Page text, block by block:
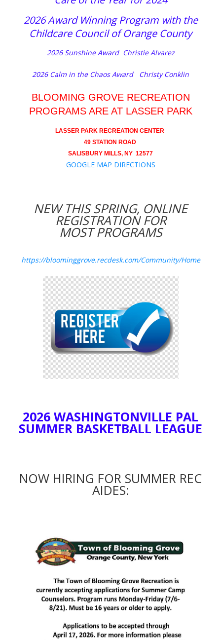
2026 Award Winning Program with the
Childcare Council of Orange County
2026 Sunshine Award Christie Alvarez
2026 Calm in the Chaos Award Christy Conklin
BLOOMING GROVE RECREATION
PROGRAMS ARE AT LASSER PARK
LASSER PARK RECREATION CENTER
49 STATION ROAD
SALISBURY MILLS, NY 12577
GOOGLE MAP DIRECTIONS
NEW THIS SPRING, ONLINE
REGISTRATION FOR
MOST PROGRAMS
https://bloominggrove.recdesk.com/Community/Home
2026 WASHINGTONVILLE PAL
SUMMER BASKETBALL LEAGUE
NOW HIRING FOR SUMMER REC
AIDES: